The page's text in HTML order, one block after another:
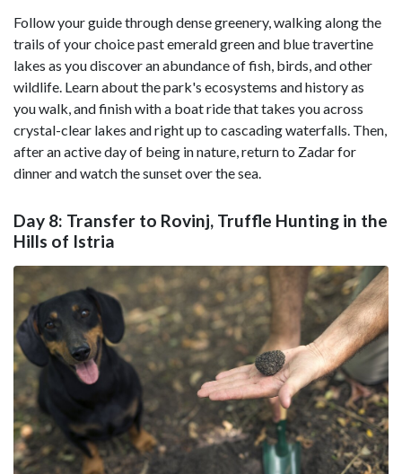
Follow your guide through dense greenery, walking along the
trails of your choice past emerald green and blue travertine
lakes as you discover an abundance of fish, birds, and other
wildlife. Learn about the park's ecosystems and history as
you walk, and finish with a boat ride that takes you across
crystal-clear lakes and right up to cascading waterfalls. Then,
after an active day of being in nature, return to Zadar for
dinner and watch the sunset over the sea.
Day 8: Transfer to Rovinj, Truffle Hunting in the
Hills of Istria